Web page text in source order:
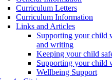
Curriculum Letters
Curriculum Information
Links and Articles
Supporting your child
and writing
Keeping your child
Supporting your child
Wellbeing Support